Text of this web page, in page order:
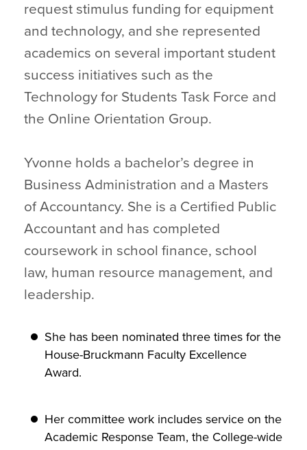
request stimulus funding for equipment
and technology, and she represented
academics on several important student
success initiatives such as the
Technology for Students Task Force and
the Online Orientation Group.
Yvonne holds a bachelor’s degree in
Business Administration and a Masters
of Accountancy. She is a Certified Public
Accountant and has completed
coursework in school finance, school
law, human resource management, and
leadership.
She has been nominated three times for the
House-Bruckmann Faculty Excellence
Award.
Her committee work includes service on the
Academic Response Team, the College-wide